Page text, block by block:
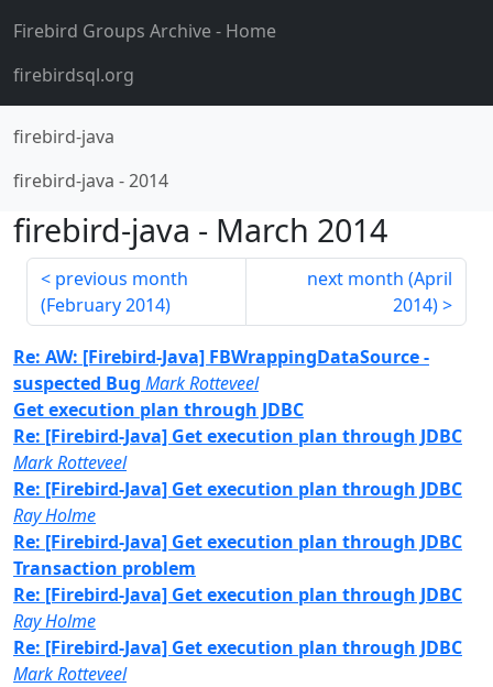
Firebird Groups Archive- Home
firebirdsql.org
firebird-java
firebird-java -2014
firebird-java - March 2014
previous month
(February 2014)
next month (April
2014)
Re: AW: [Firebird-Java] FBWrappingDataSource -
suspected Bug Mark Rotteveel
Get execution plan through JDBC
Re: [Firebird-Java] Get execution plan through JDBC
Mark Rotteveel
Re: [Firebird-Java] Get execution plan through JDBC
Ray Holme
Re: [Firebird-Java] Get execution plan through JDBC
Transaction problem
Re: [Firebird-Java] Get execution plan through JDBC
Ray Holme
Re: [Firebird-Java] Get execution plan through JDBC
Mark Rotteveel